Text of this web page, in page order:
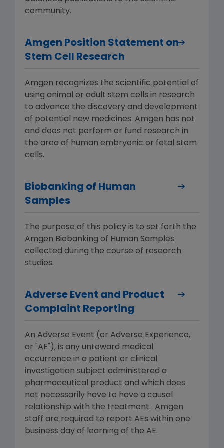
community.
Amgen Position Statement on
Stem Cell Research
Amgen recognizes the scientific potential of
using animal or adult stem cells in research
to advance the discovery and development
of potential new medicines. Amgen has not
and does not perform or fund research in
the area of human embryonic or fetal stem
cells.
Biobanking of Human
Samples
The purpose of this policy is to set forth the
Amgen Biobanking of Human Samples
collected during the course of research
studies.
Adverse Event and Product
Complaint Reporting
An Adverse Event (or Adverse Experience,
or "AE"), is any untoward medical
occurrence in a patient or clinical
investigation subject administered a
pharmaceutical product and which does
not necessarily have to have a causal
relationship with the treatment. Amgen
staff are required to report AEs within one
business day of learning of the AE.